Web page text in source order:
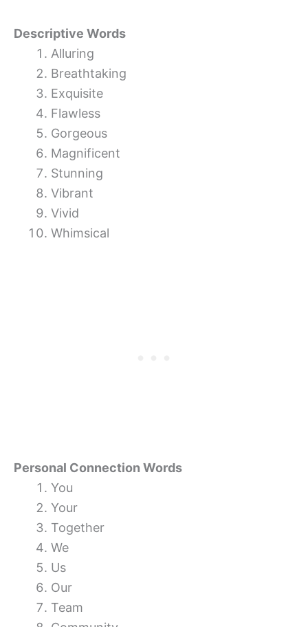
Descriptive Words
Alluring
Breathtaking
Exquisite
Flawless
Gorgeous
Magnificent
Stunning
Vibrant
Vivid
Whimsical
Personal Connection Words
You
Your
Together
We
Us
Our
Team